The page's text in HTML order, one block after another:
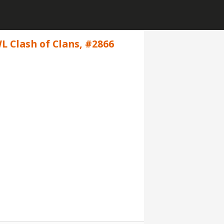
Clash of Clans, #2866